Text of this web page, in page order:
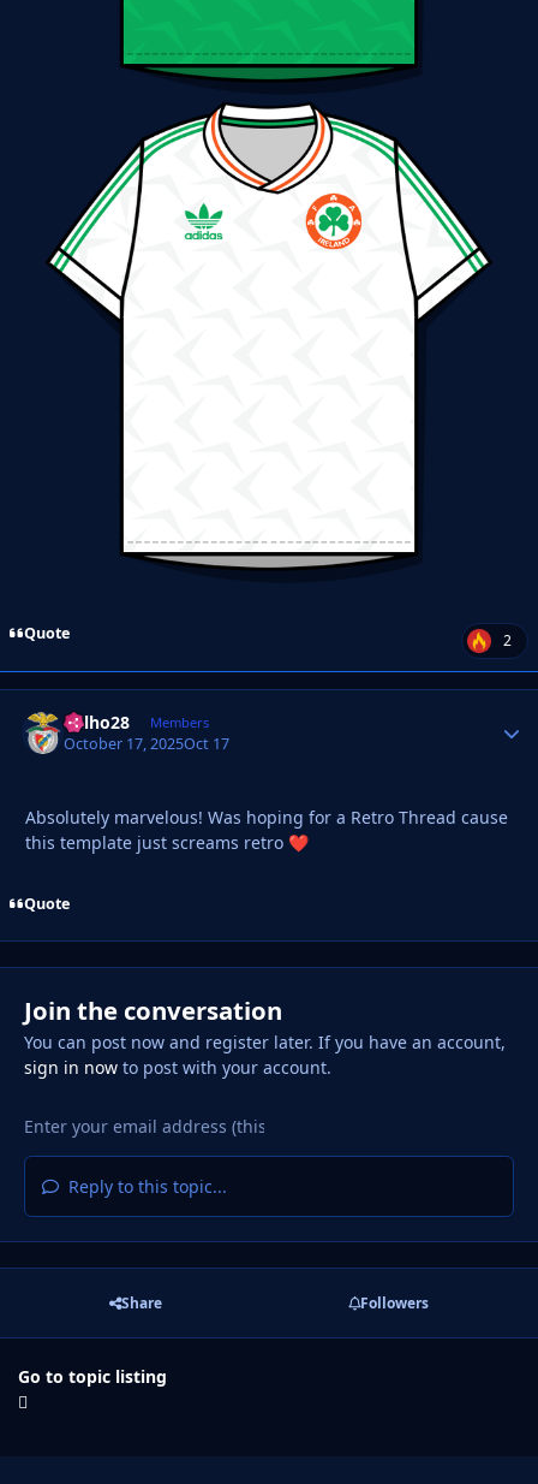
Quote 2
Milho28 Members
October 17, 2025Oct 17
Absolutely marvelous! Was hoping for a Retro Thread cause
this template just screams retro ❤️
Quote
Join the conversation
You can post now and register later. If you have an account,
sign in nowto post with your account.
Reply to this topic...
Share Followers
Go to topic listing